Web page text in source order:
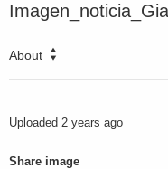
About
Uploaded 2 years ago
Share image